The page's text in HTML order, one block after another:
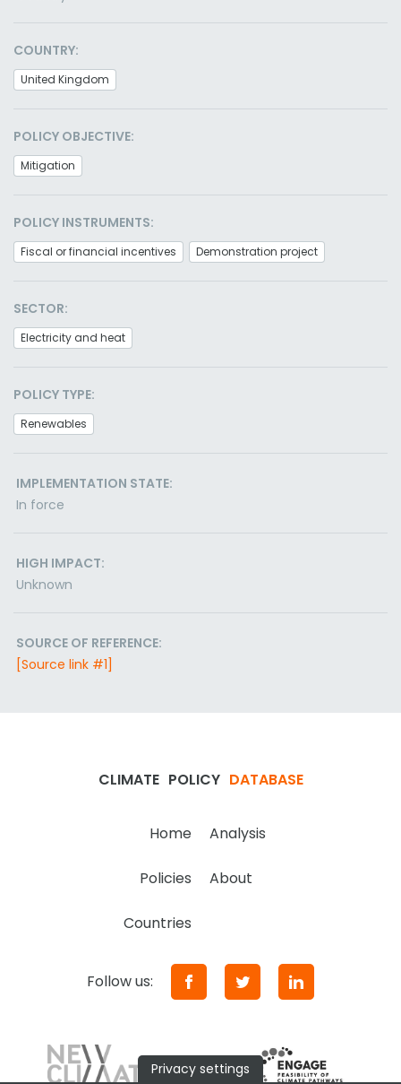
COUNTRY:
United Kingdom
POLICY OBJECTIVE:
Mitigation
POLICY INSTRUMENTS:
Fiscal or financial incentives Demonstration project
SECTOR:
Electricity and heat
POLICY TYPE:
Renewables
IMPLEMENTATION STATE:
In force
HIGH IMPACT:
Unknown
SOURCE OF REFERENCE:
[Source link #1]
CLIMATE POLICY DATABASE
Home Analysis
Policies About
Countries
Follow us:
Privacy settings